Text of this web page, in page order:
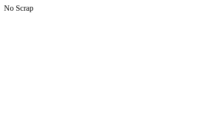
No Scrap